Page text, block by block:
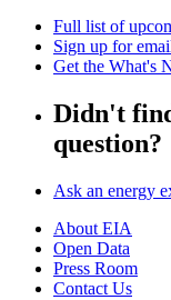
Full list of
Sign up for
Get the What's
Didn't
question?
Ask an energy
About EIA
Open Data
Press Room
Contact Us